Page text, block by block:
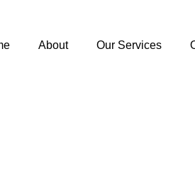
About Our Services